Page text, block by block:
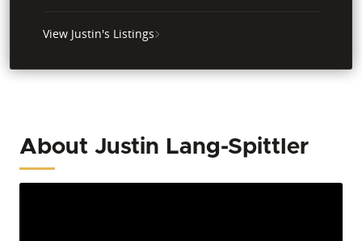
View Justin's Listings
About Justin Lang-Spittler